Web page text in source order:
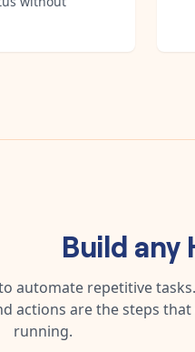
Build any
automate repetitive
actions are the steps
running.